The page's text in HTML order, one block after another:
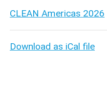
CLEAN Americas 2026
Download as iCal file